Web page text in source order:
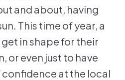
and about, having
This time of year, a
in shape for their
or even just to have
at the local